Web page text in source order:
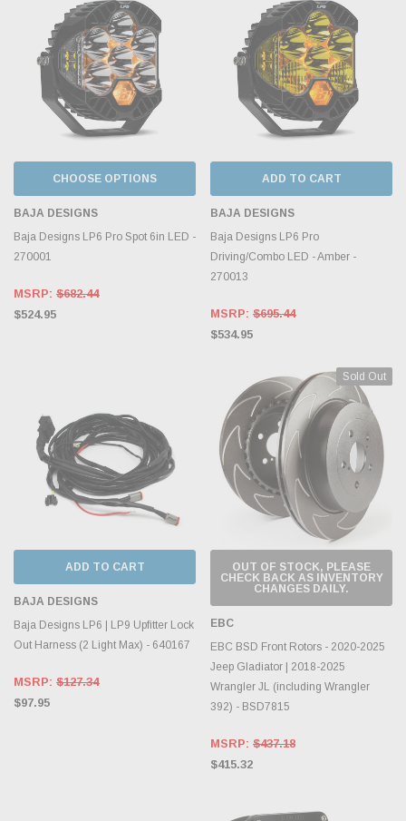
CHOOSE OPTIONS
BAJA DESIGNS
Baja Designs LP6 Pro Spot 6in LED -
270001
MSRP: $682.44
$524.95
ADD TO CART
BAJA DESIGNS
Baja Designs LP6 Pro
Driving/Combo LED - Amber -
270013
MSRP: $695.44
$534.95
ADD TO CART
BAJA DESIGNS
Baja Designs LP6 | LP9 Upfitter Lock
Out Harness (2 Light Max) - 640167
MSRP: $127.34
$97.95
Sold Out
OUT OF STOCK, PLEASE
CHECK BACK AS INVENTORY
CHANGES DAILY.
EBC
EBC BSD Front Rotors - 2020-2025
Jeep Gladiator | 2018-2025
Wrangler JL (including Wrangler
392) - BSD7815
MSRP: $437.18
$415.32